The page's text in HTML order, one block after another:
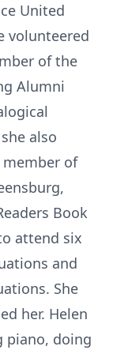
United
volunteered
of the
Alumni
also
member of
Book
attend six
and
She
her. Helen
piano, doing